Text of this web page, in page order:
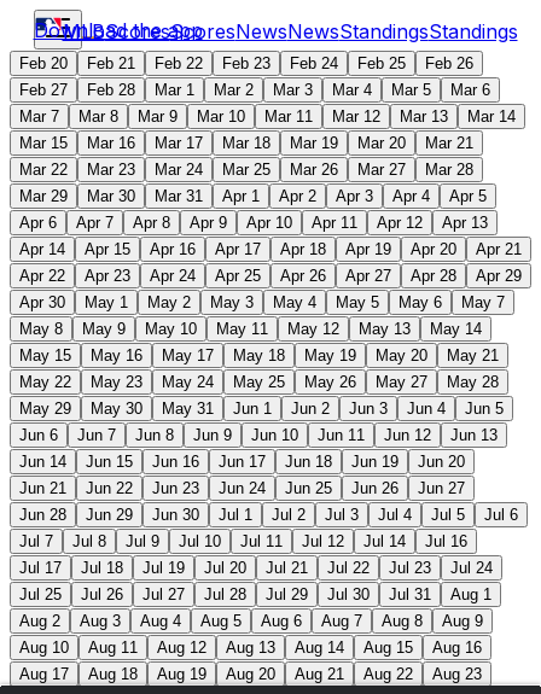
MLBScoresScoresNewsNewsStandingsStandings
Download the app
Feb 20 Feb 21 Feb 22 Feb 23 Feb 24 Feb 25
Feb 26
Feb 27
Feb 28 Mar 1 Mar 2 Mar 3 Mar 4 Mar 5
Mar 6
Mar 7
Mar 8 Mar 9 Mar 10 Mar 11 Mar 12 Mar 13
Mar 14
Mar 15
Mar 16 Mar 17 Mar 18 Mar 19 Mar 20
Mar 21
Mar 22
Mar 23 Mar 24 Mar 25 Mar 26 Mar 27
Mar 28
Mar 29
Mar 30 Mar 31 Apr 1 Apr 2 Apr 3 Apr 4
Apr 5
Apr 6
Apr 7 Apr 8 Apr 9 Apr 10 Apr 11 Apr 12
Apr 13
Apr 14
Apr 15 Apr 16 Apr 17 Apr 18 Apr 19 Apr 20
Apr 21
Apr 22
Apr 23 Apr 24 Apr 25 Apr 26 Apr 27 Apr 28
Apr 29
Apr 30
May 1 May 2 May 3 May 4 May 5 May 6
May 7
May 8
May 9 May 10 May 11 May 12 May 13
May 14
May 15
May 16 May 17 May 18 May 19 May 20
May 21
May 22
May 23 May 24 May 25 May 26 May 27
May 28
May 29
May 30 May 31 Jun 1 Jun 2 Jun 3 Jun 4
Jun 5
Jun 6
Jun 7 Jun 8 Jun 9 Jun 10 Jun 11 Jun 12
Jun 13
Jun 14
Jun 15 Jun 16 Jun 17 Jun 18 Jun 19
Jun 20
Jun 21
Jun 22 Jun 23 Jun 24 Jun 25 Jun 26
Jun 27
Jun 28
Jun 29 Jun 30 Jul 1 Jul 2 Jul 3 Jul 4 Jul 5
Jul 6
Jul 7
Jul 8 Jul 9 Jul 10 Jul 11 Jul 12 Jul 14
Jul 16
Jul 17
Jul 18 Jul 19 Jul 20 Jul 21 Jul 22 Jul 23
Jul 24
Jul 25
Jul 26 Jul 27 Jul 28 Jul 29 Jul 30 Jul 31
Aug 1
Aug 2
Aug 3 Aug 4 Aug 5 Aug 6 Aug 7 Aug 8
Aug 9
Aug 10
Aug 11 Aug 12 Aug 13 Aug 14 Aug 15
Aug 16
Aug 17
Aug 18 Aug 19 Aug 20 Aug 21 Aug 22
Aug 23